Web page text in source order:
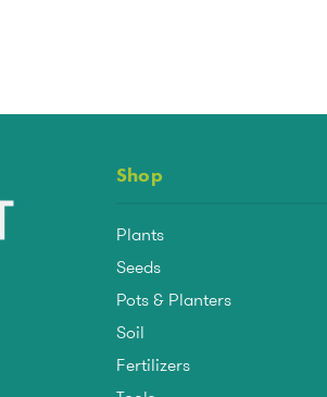
Shop
Plants
Seeds
Pots & Planters
Soil
Fertilizers